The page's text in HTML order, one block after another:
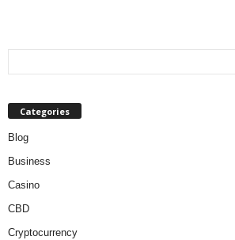
Categories
Blog
Business
Casino
CBD
Cryptocurrency